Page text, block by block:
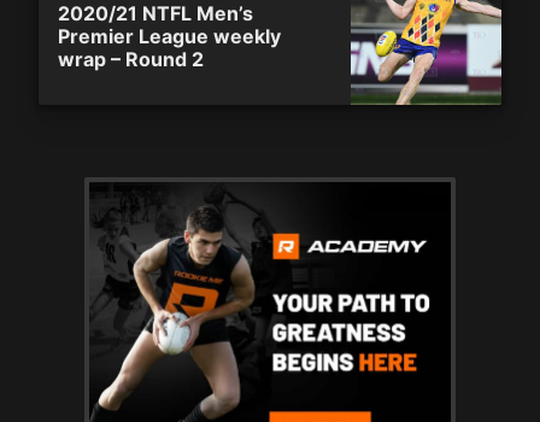
2020/21 NTFL Men’s
Premier League weekly
wrap – Round 2